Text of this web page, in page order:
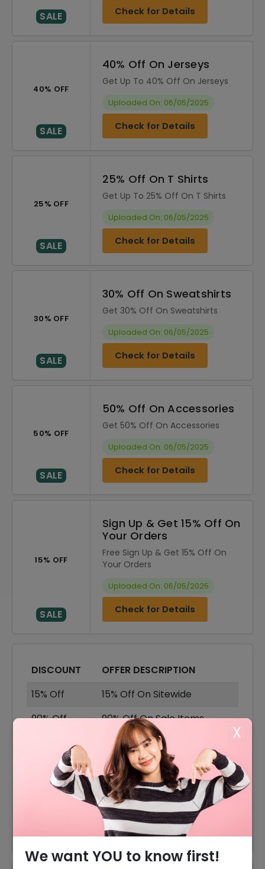
We want YOU to know first!
X
SALE Check for Details
40% OFF
SALE
40% Off On Jerseys
Get Up To 40% Off On Jerseys
Uploaded On: 06/05/2025
Check for Details
25% OFF
SALE
25% Off On T Shirts
Get Up To 25% Off On T Shirts
Uploaded On: 06/05/2025
Check for Details
30% OFF
SALE
30% Off On Sweatshirts
Get 30% Off On Sweatshirts
Uploaded On: 06/05/2025
Check for Details
50% OFF
SALE
50% Off On Accessories
Get 50% Off On Accessories
Uploaded On: 06/05/2025
Check for Details
15% OFF
SALE
Sign Up & Get 15% Off On
Your Orders
Free Sign Up & Get 15% Off On
Your Orders
Uploaded On: 06/05/2025
Check for Details
DISCOUNT
OFFER DESCRIPTION
15% Off
15% Off On Sitewide
90% Off
90% Off On Sale Items
Shipping Available
40% Off
40% Off On Jerseys
25% Off
25% Off On T Shirts
30% Off On Sweatshirts